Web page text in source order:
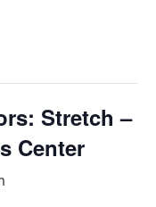
Stretch –
Center